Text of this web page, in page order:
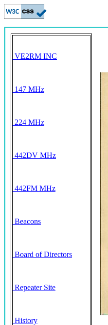
VE2RM INC
147 MHz
224 MHz
442DV MHz
442FM MHz
Beacons
Board of Directors
Repeater Site
History